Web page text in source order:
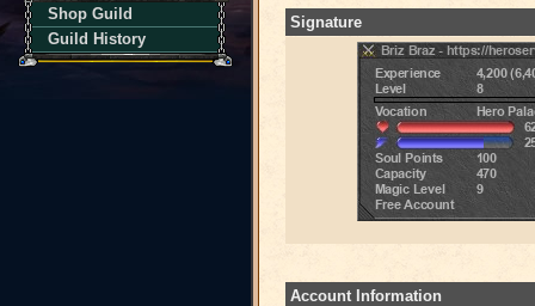
Shop Guild
Guild History
Signature
Account Information